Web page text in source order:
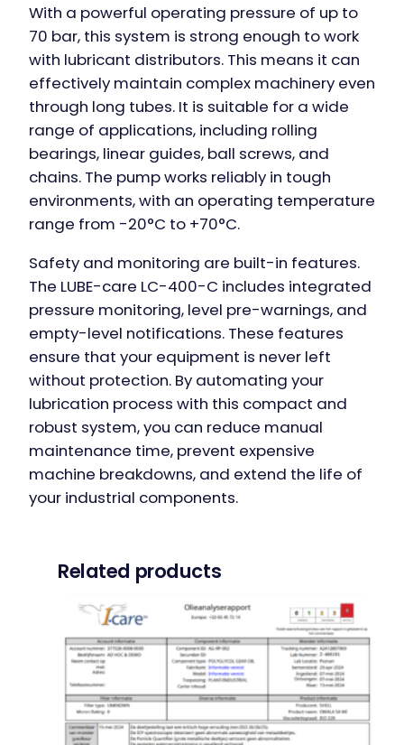
With a powerful operating pressure of up to
70 bar, this system is strong enough to work
with lubricant distributors. This means it can
effectively maintain complex machinery even
through long tubes. It is suitable for a wide
range of applications, including rolling
bearings, linear guides, ball screws, and
chains. The pump works reliably in tough
environments, with an operating temperature
range from -20°C to +70°C.
Safety and monitoring are built-in features.
The LUBE-care LC-400-C includes integrated
pressure monitoring, level pre-warnings, and
empty-level notifications. These features
ensure that your equipment is never left
without protection. By automating your
lubrication process with this compact and
robust system, you can reduce manual
maintenance time, prevent expensive
machine breakdowns, and extend the life of
your industrial components.
Related products